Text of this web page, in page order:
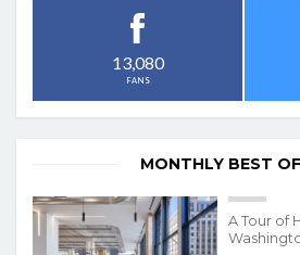
13,080
FANS
MONTHLY BEST
A Tour of